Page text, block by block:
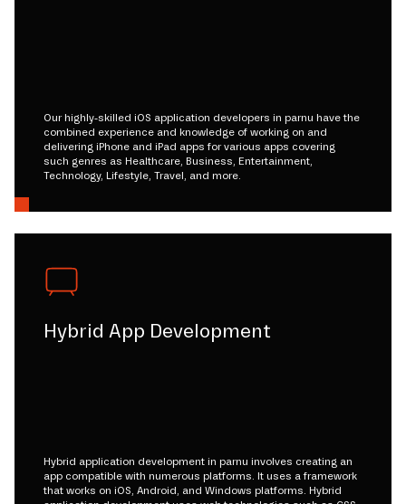
Our highly-skilled iOS application developers in parnu have the
combined experience and knowledge of working on and
delivering iPhone and iPad apps for various apps covering
such genres as Healthcare, Business, Entertainment,
Technology, Lifestyle, Travel, and more.
Hybrid App Development
Hybrid application development in parnu involves creating an
app compatible with numerous platforms. It uses a framework
that works on iOS, Android, and Windows platforms. Hybrid